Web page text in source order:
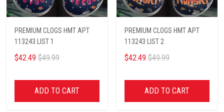
PREMIUM CLOGS HMT APT
113243 LIST 1
$42.49 $49.99
ADD TO CART
PREMIUM CLOGS HMT APT
113243 LIST 2
$42.49 $49.99
ADD TO CART